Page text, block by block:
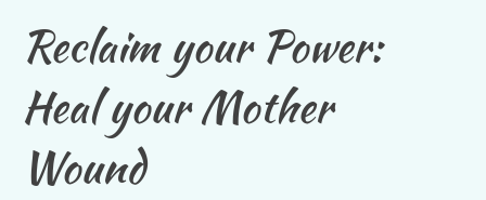
Reclaim your Power:
Heal your Mother
Wound